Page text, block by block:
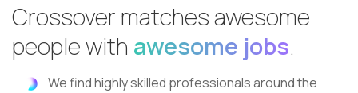
Crossover matches awesome
people with awesome jobs.
We find highly skilled professionals around the